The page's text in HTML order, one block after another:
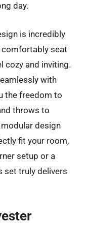
day.
is incredibly
comfortably seat
cozy and inviting.
with
the freedom to
throws to
design
fit your room,
setup or a
set truly delivers